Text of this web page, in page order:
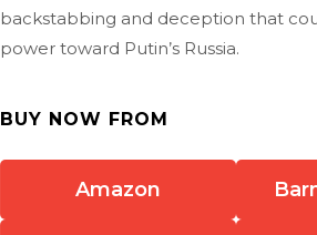
backstabbing and deception that
power toward Putin’s Russia.
BUY NOW FROM
Amazon